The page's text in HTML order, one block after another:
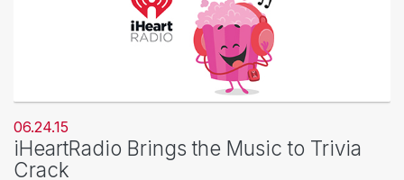
06.24.15
iHeartRadio Brings the Music to Trivia
Crack